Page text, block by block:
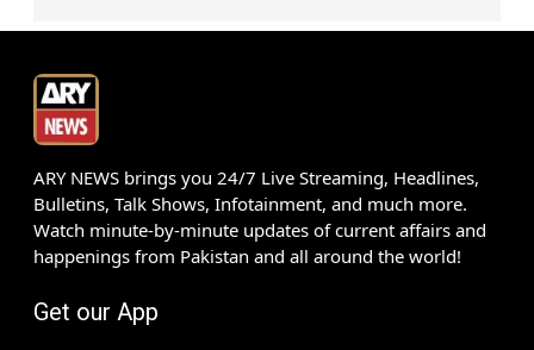
ARY NEWS brings you 24/7 Live Streaming, Headlines,
Bulletins, Talk Shows, Infotainment, and much more.
Watch minute-by-minute updates of current affairs and
happenings from Pakistan and all around the world!
Get our App